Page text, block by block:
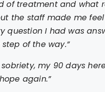
of treatment and what
the staff made me
question I had was
of the way.”
sobriety, my 90 days
again.”